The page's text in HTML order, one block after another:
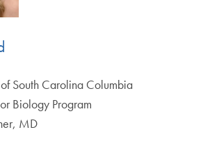
South Carolina Columbia
Biology Program
MD